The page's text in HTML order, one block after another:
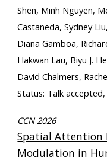
Shen, Minh Nguyen,
Castaneda, Sydney
Diana Gamboa,
Hakwan Lau, Biyu J.
David Chalmers,
Status: Talk
CCN 2026
Spatial Attention
Modulation in